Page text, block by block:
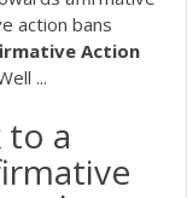
action bans
Action
...
a